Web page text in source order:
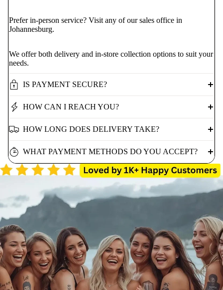
Prefer in-person service? Visit any of our sales office in
Johannesburg.
We offer both delivery and in-store collection options to suit your
needs.
IS PAYMENT SECURE?
HOW CAN I REACH YOU?
HOW LONG DOES DELIVERY TAKE?
WHAT PAYMENT METHODS DO YOU ACCEPT?